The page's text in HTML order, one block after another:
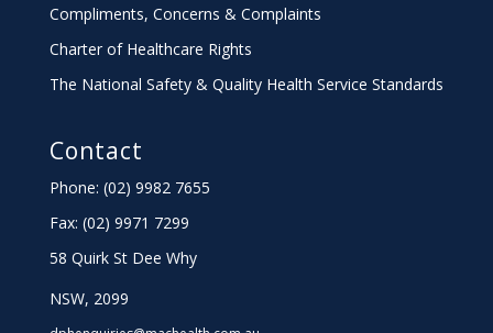
Compliments, Concerns & Complaints
Charterof Healthcare Rights
The National Safety & Quality Health Service Standards
Contact
Phone: (02) 9982 7655
Fax: (02) 9971 7299
58 Quirk St Dee Why
NSW, 2099